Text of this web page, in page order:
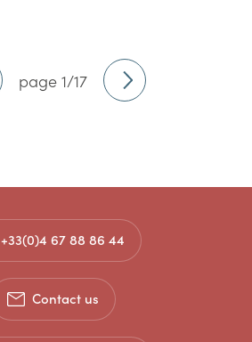
page 1/17
+33(0)4 67 88 86 44
Contact us